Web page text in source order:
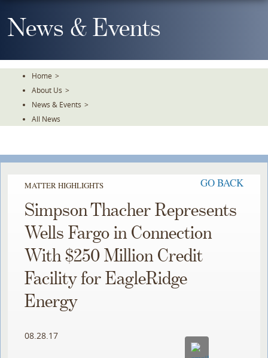
To
TheNews & Events
Home >
About Us >
News & Events >
All News
MATTER HIGHLIGHTS GO BACK
Simpson Thacher Represents
Wells Fargo in Connection
With $250 Million Credit
Facility for EagleRidge
Energy
08.28.17